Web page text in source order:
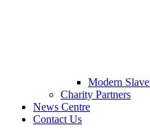
Modern
Charity Partners
News Centre
Contact Us